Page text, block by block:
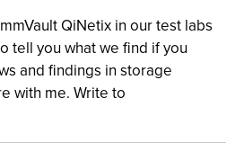
QiNetix in our test labs
tell you what we find if you
and findings in storage
with me. Write to